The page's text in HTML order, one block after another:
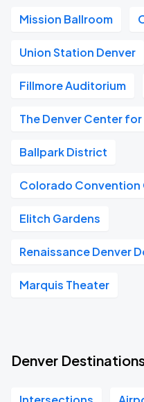
Mission Ballroom
Union Station Denver
Fillmore Auditorium
The Denver Center
Ballpark District
Colorado Convention
Elitch Gardens
Renaissance Denver
Marquis Theater
Denver